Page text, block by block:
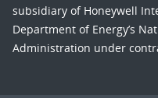
subsidiary of Honeywell
Department of Energy’s
Administration under